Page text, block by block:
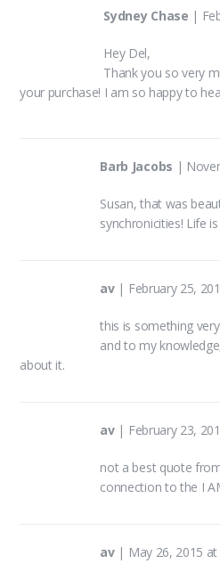
Sydney Chase |
Hey Del,
Thank you so very
your purchase! I am so happy to
Barb Jacobs |
Susan, that was
synchronicities! Life
av| February 25,
this is something
and to my
about it.
av| February 23,
not a best quote
connection to the I
av| May 26, 2015